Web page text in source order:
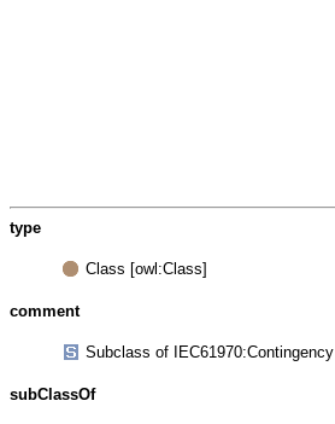
type
Class [owl:Class]
comment
Subclass of IEC61970:Contingency
subClassOf